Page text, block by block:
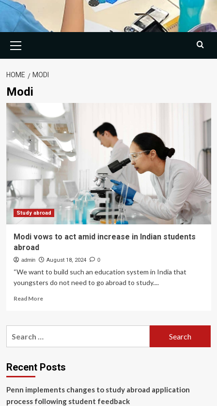
Menu
HOME MODI
Modi
Study abroad
Modi vows to act amid increase in Indian students
abroad
admin August 18, 2024 0
“We want to build such an education system in India that
youngsters do not need to go abroad to study....
Read MoreRead
Modi
amid
increase
Indian
students
Recent Posts
Penn implements changes to study abroad application
process following student feedback